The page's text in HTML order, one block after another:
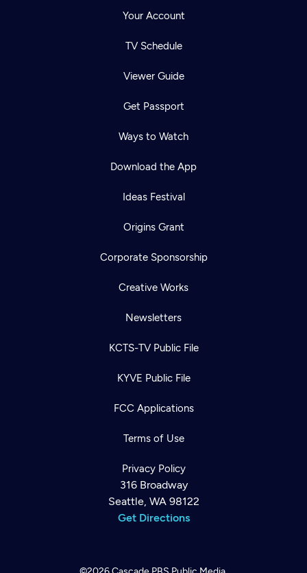
Your Account
TV Schedule
Viewer Guide
Get Passport
Ways to Watch
Download the App
Ideas Festival
Origins Grant
Corporate Sponsorship
Creative Works
Newsletters
KCTS-TV Public File
KYVE Public File
FCC Applications
Terms of Use
Privacy Policy
316 Broadway
Seattle, WA 98122
Get Directions